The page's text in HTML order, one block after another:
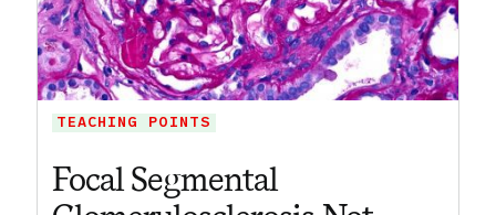
TEACHING POINTS
Focal Segmental